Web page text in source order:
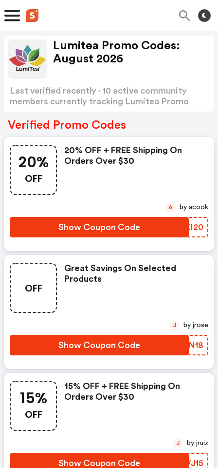
Lumitea Promo Codes:
August 2026
Last verified recently · 10 active community
members currently tracking Lumitea Promo
Verified Promo Codes
20%
OFF
20% OFF + FREE Shipping On
Orders Over $30
Show Coupon Code RQEI20
A by acook
OFF
Great Savings On Selected
Products
Show Coupon Code OBAN18
J by jrose
15%
OFF
15% OFF + FREE Shipping On
Orders Over $30
Show Coupon Code VFVJ15
J by jruiz